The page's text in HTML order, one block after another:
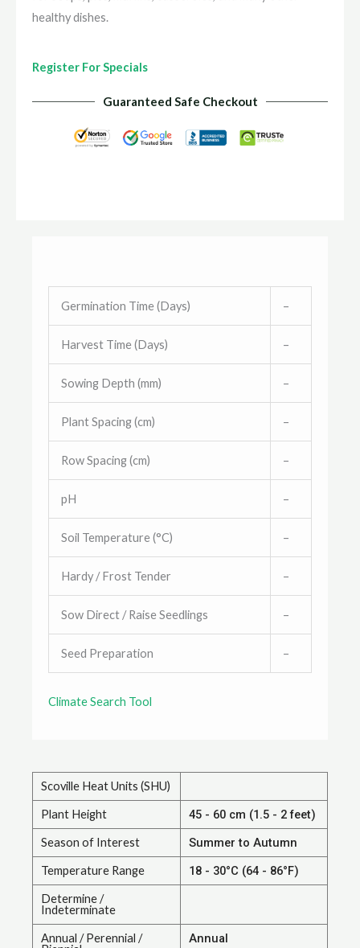
healthy dishes.
Register For Specials
Guaranteed Safe Checkout
Germination Time (Days) –
Harvest Time (Days) –
Sowing Depth (mm) –
Plant Spacing (cm) –
Row Spacing (cm) –
pH –
Soil Temperature (°C) –
Hardy / Frost Tender –
Sow Direct / Raise Seedlings –
Seed Preparation –
Climate Search Tool
Scoville Heat Units (SHU)
Plant Height 45 - 60 cm (1.5 - 2 feet)
Season of Interest Summer to Autumn
Temperature Range 18 - 30°C (64 - 86°F)
Determine /
Indeterminate
Annual / Perennial /
Annual